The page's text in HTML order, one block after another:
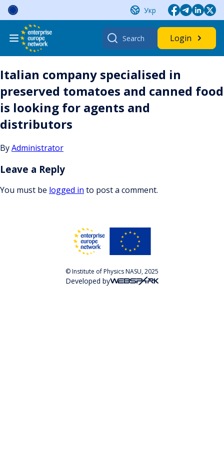
Skip
content
Укр
Search
for:
Login
Italian company specialised in
preserved tomatoes and canned food
is looking for agents and
distributors
ByAdministrator
Leave a Reply
You must be logged in to post a comment.
© Institute of Physics NASU, 2025
Developed by